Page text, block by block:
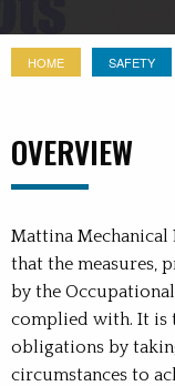
HOME SAFETY
OVERVIEW
Mattina
that the measures,
by the Occupational
complied with. It is
obligations by
circumstances to